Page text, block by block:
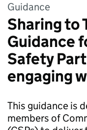
Guidance
Sharing to
Guidance
Safety
engaging
This guidance is
members of